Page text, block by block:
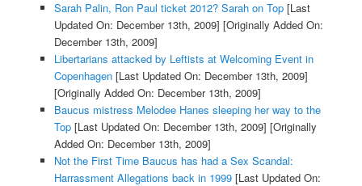
Sarah Palin, Ron Paul ticket 2012? Sarah on Top[Last
Updated On: December 13th, 2009] [Originally Added On:
December 13th, 2009]
Libertarians attacked by Leftists at Welcoming Event in
Copenhagen[Last Updated On: December 13th, 2009]
[Originally Added On: December 13th, 2009]
Baucus mistress Melodee Hanes sleeping her way to the
Top[Last Updated On: December 13th, 2009] [Originally
Added On: December 13th, 2009]
Not the First Time Baucus has had a Sex Scandal:
Harrassment Allegations back in 1999[Last Updated On: